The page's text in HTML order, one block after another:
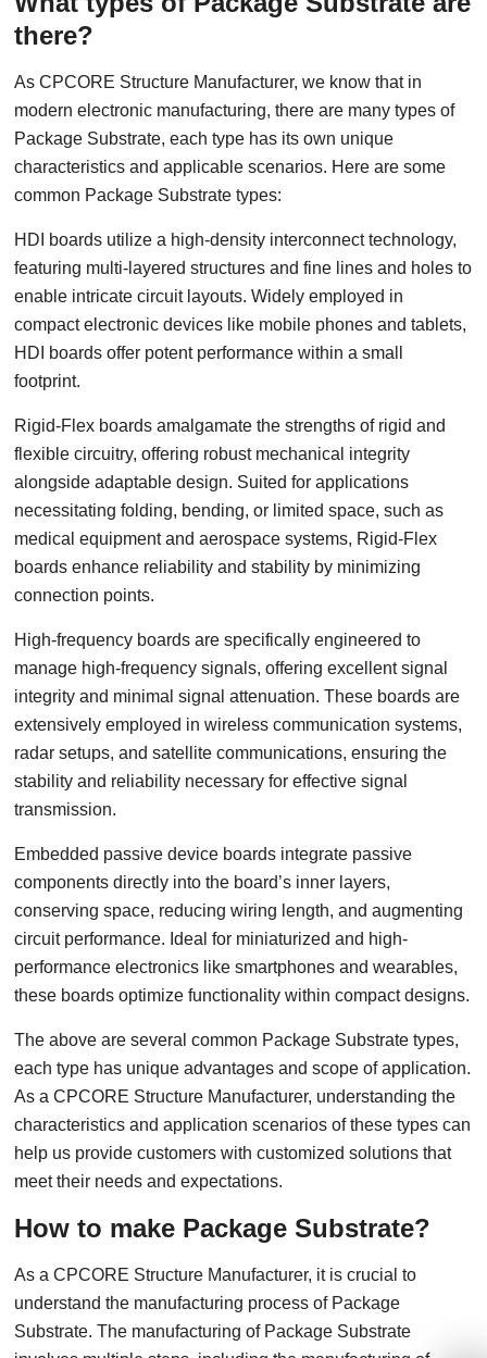
there?
As CPCORE Structure Manufacturer, we know that in
modern electronic manufacturing, there are many types of
Package Substrate, each type has its own unique
characteristics and applicable scenarios. Here are some
common Package Substrate types:
HDI boards utilize a high-density interconnect technology,
featuring multi-layered structures and fine lines and holes to
enable intricate circuit layouts. Widely employed in
compact electronic devices like mobile phones and tablets,
HDI boards offer potent performance within a small
footprint.
Rigid-Flex boards amalgamate the strengths of rigid and
flexible circuitry, offering robust mechanical integrity
alongside adaptable design. Suited for applications
necessitating folding, bending, or limited space, such as
medical equipment and aerospace systems, Rigid-Flex
boards enhance reliability and stability by minimizing
connection points.
High-frequency boards are specifically engineered to
manage high-frequency signals, offering excellent signal
integrity and minimal signal attenuation. These boards are
extensively employed in wireless communication systems,
radar setups, and satellite communications, ensuring the
stability and reliability necessary for effective signal
transmission.
Embedded passive device boards integrate passive
components directly into the board’s inner layers,
conserving space, reducing wiring length, and augmenting
circuit performance. Ideal for miniaturized and high-
performance electronics like smartphones and wearables,
these boards optimize functionality within compact designs.
The above are several common Package Substrate types,
each type has unique advantages and scope of application.
As a CPCORE Structure Manufacturer, understanding the
characteristics and application scenarios of these types can
help us provide customers with customized solutions that
meet their needs and expectations.
How to make Package Substrate?
As a CPCORE Structure Manufacturer, it is crucial to
understand the manufacturing process of Package
Substrate. The manufacturing of Package Substrate